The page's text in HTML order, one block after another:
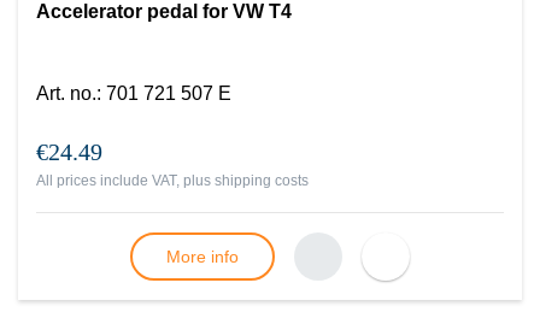
Accelerator pedal for VW T4
Art. no.: 701 721 507 E
€24.49
All prices include VAT, plus shipping costs
More info